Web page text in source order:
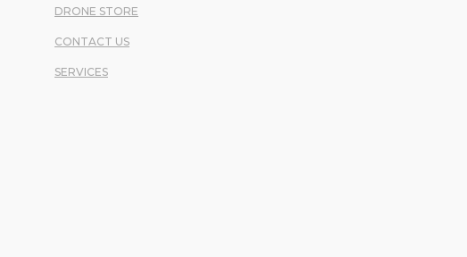
DRONE STORE
CONTACT US
SERVICES